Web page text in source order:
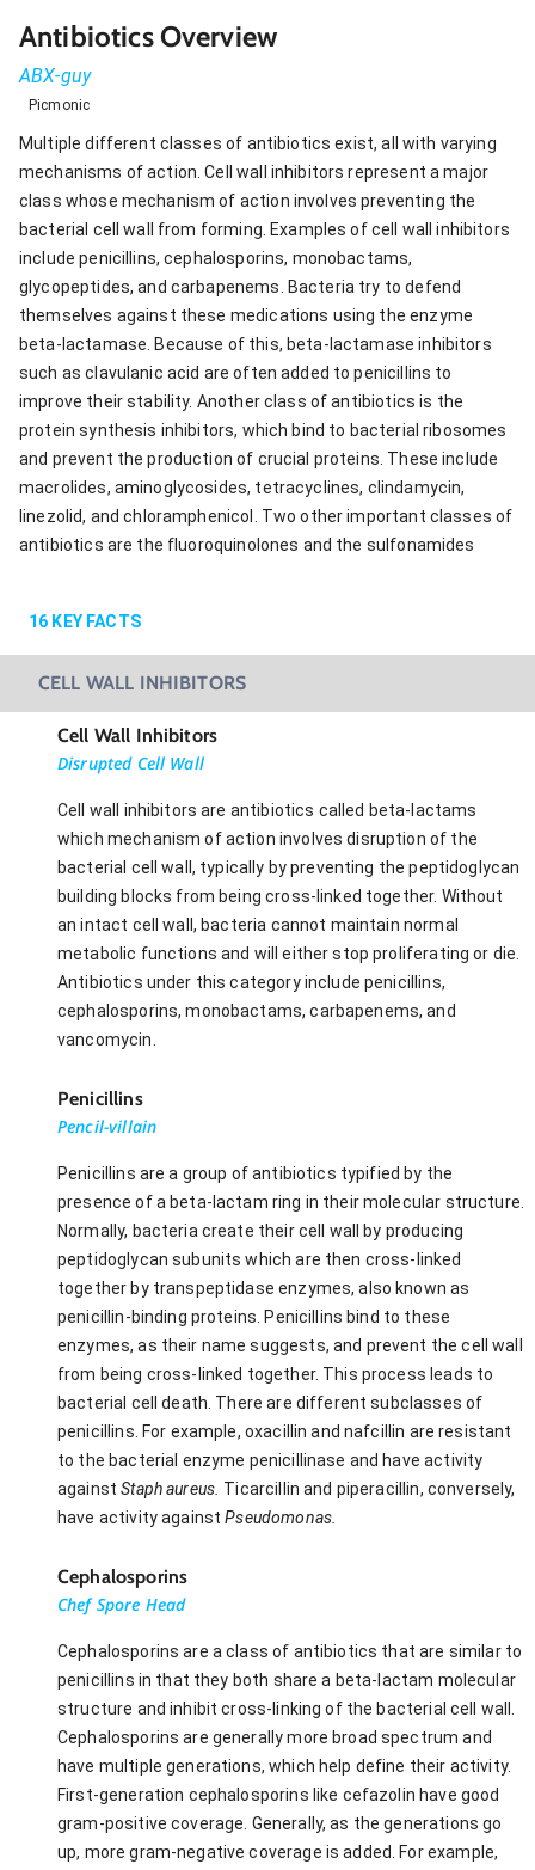
Antibiotics Overview
ABX-guy
Picmonic
Multiple different classes of antibiotics exist, all with varying
mechanisms of action. Cell wall inhibitors represent a major
class whose mechanism of action involves preventing the
bacterial cell wall from forming. Examples of cell wall inhibitors
include penicillins, cephalosporins, monobactams,
glycopeptides, and carbapenems. Bacteria try to defend
themselves against these medications using the enzyme
beta-lactamase. Because of this, beta-lactamase inhibitors
such as clavulanic acid are often added to penicillins to
improve their stability. Another class of antibiotics is the
protein synthesis inhibitors, which bind to bacterial ribosomes
and prevent the production of crucial proteins. These include
macrolides, aminoglycosides, tetracyclines, clindamycin,
linezolid, and chloramphenicol. Two other important classes of
antibiotics are the fluoroquinolones and the sulfonamides
16 KEY FACTS
CELL WALL INHIBITORS
Cell Wall Inhibitors
Disrupted Cell Wall
Cell wall inhibitors are antibiotics called beta-lactams
which mechanism of action involves disruption of the
bacterial cell wall, typically by preventing the peptidoglycan
building blocks from being cross-linked together. Without
an intact cell wall, bacteria cannot maintain normal
metabolic functions and will either stop proliferating or die.
Antibiotics under this category include penicillins,
cephalosporins, monobactams, carbapenems, and
vancomycin.
Penicillins
Pencil-villain
Penicillins are a group of antibiotics typified by the
presence of a beta-lactam ring in their molecular structure.
Normally, bacteria create their cell wall by producing
peptidoglycan subunits which are then cross-linked
together by transpeptidase enzymes, also known as
penicillin-binding proteins. Penicillins bind to these
enzymes, as their name suggests, and prevent the cell wall
from being cross-linked together. This process leads to
bacterial cell death. There are different subclasses of
penicillins. For example, oxacillin and nafcillin are resistant
to the bacterial enzyme penicillinase and have activity
againstStaph aureus. Ticarcillin and piperacillin, conversely,
have activity againstPseudomonas.
Cephalosporins
Chef Spore Head
Cephalosporins are a class of antibiotics that are similar to
penicillins in that they both share a beta-lactam molecular
structure and inhibit cross-linking of the bacterial cell wall.
Cephalosporins are generally more broad spectrum and
have multiple generations, which help define their activity.
First-generation cephalosporins like cefazolin have good
gram-positive coverage. Generally, as the generations go
up, more gram-negative coverage is added. For example,